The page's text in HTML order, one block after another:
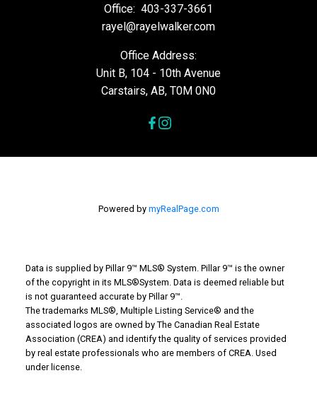
Office: 403-337-3661
rayel@rayelwalker.com
Office Address:
Unit B, 104 - 10th Avenue
Carstairs, AB, T0M 0N0
Powered by myRealPage.com
Data is supplied by Pillar 9™ MLS® System. Pillar 9™ is the owner
of the copyright in its MLS®System. Data is deemed reliable but
is not guaranteed accurate by Pillar 9™.
The trademarks MLS®, Multiple Listing Service® and the
associated logos are owned by The Canadian Real Estate
Association (CREA) and identify the quality of services provided
by real estate professionals who are members of CREA. Used
under license.